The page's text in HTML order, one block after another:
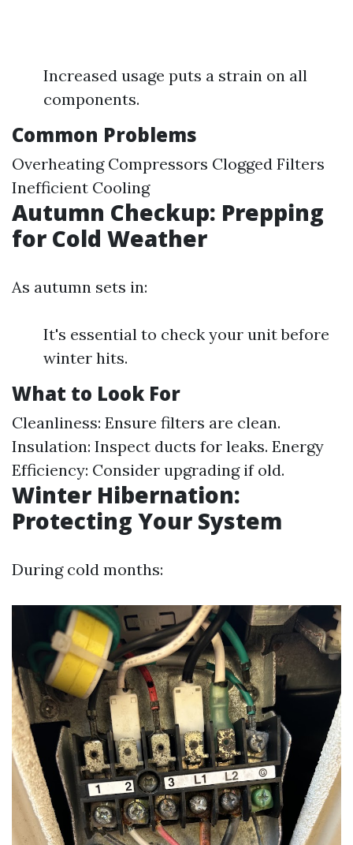
Increased usage puts a strain on all
components.
Common Problems
Overheating Compressors Clogged Filters
Inefficient Cooling
Autumn Checkup: Prepping
for Cold Weather
As autumn sets in:
It's essential to check your unit before
winter hits.
What to Look For
Cleanliness: Ensure filters are clean.
Insulation: Inspect ducts for leaks. Energy
Efficiency: Consider upgrading if old.
Winter Hibernation:
Protecting Your System
During cold months: